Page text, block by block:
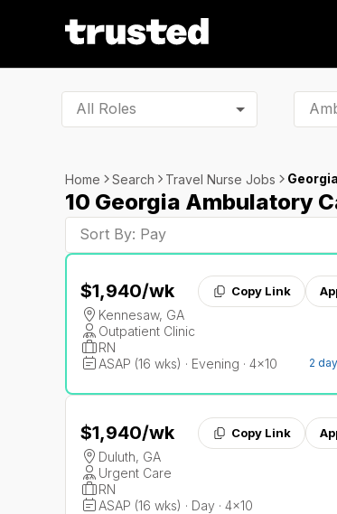
All Roles
Home Search Travel Nurse Jobs Georgia
10 Georgia Ambulatory
Sort By: Pay
$1,940/wk Copy Link
Kennesaw, GA
Outpatient Clinic
RN
ASAP (16 wks) · Evening · 4x10
2
$1,940/wk Copy Link
Duluth, GA
Urgent Care
RN
ASAP (16 wks) · Day · 4x10